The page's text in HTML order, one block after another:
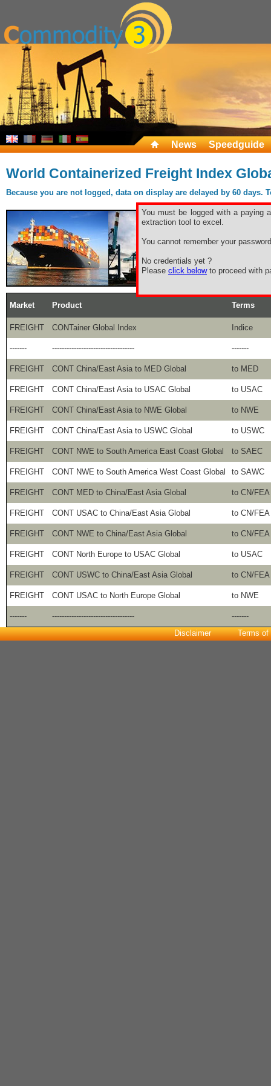
News Speedguide
World Containerized Freight Index
Because you are not logged, data on display are delayed by 60
You must be logged with a paying
extraction tool to excel.
You cannot remember your
No credentials yet ?
Please click belowto proceed with
Market Product Terms
FREIGHT CONTainer Global Index Indice
------- ---------------------------------- -------
FREIGHT CONT China/East Asia to MED Global to MED
FREIGHT CONT China/East Asia to USAC Global to USAC
FREIGHT CONT China/East Asia to NWE Global to NWE
FREIGHT CONT China/East Asia to USWC Global to USWC
FREIGHT CONT NWE to South America East Coast Global to SAEC
FREIGHT CONT NWE to South America West Coast Global to SAWC
FREIGHT CONT MED to China/East Asia Global to CN/FEA
FREIGHT CONT USAC to China/East Asia Global to CN/FEA
FREIGHT CONT NWE to China/East Asia Global to CN/FEA
FREIGHT CONT North Europe to USAC Global to USAC
FREIGHT CONT USWC to China/East Asia Global to CN/FEA
FREIGHT CONT USAC to North Europe Global to NWE
------- ----------------------------------
-------
Disclaimer
Terms of